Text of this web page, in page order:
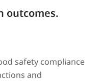
outcomes.
safety compliance
and